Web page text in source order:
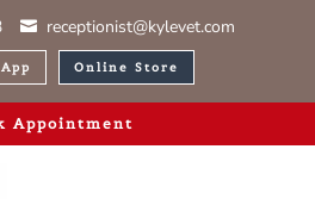
receptionist@kylevet.com
Online Store
Appointment